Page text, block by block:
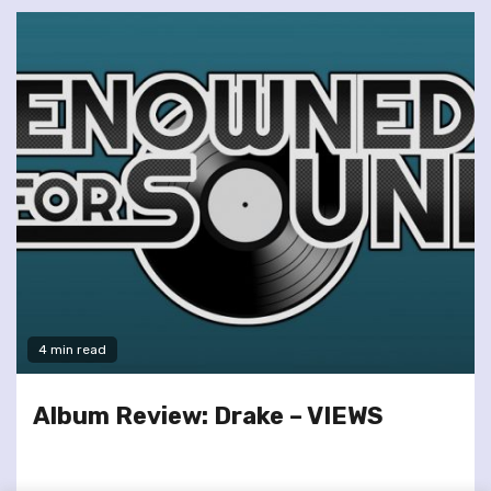
4 min read
Album Review: Drake – VIEWS